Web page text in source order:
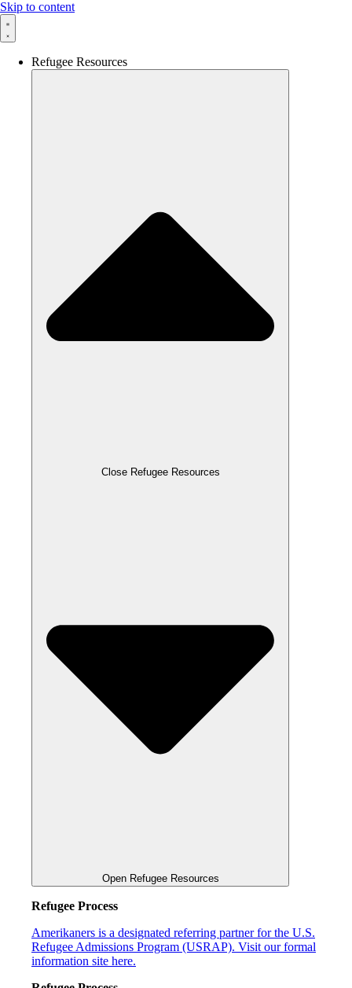
Skip to content
Refugee Resources
Close Refugee Resources
Open Refugee Resources
Refugee Process
Amerikaners is a designated referring partner for the U.S.
Refugee Admissions Program (USRAP). Visit our formal
information site here.